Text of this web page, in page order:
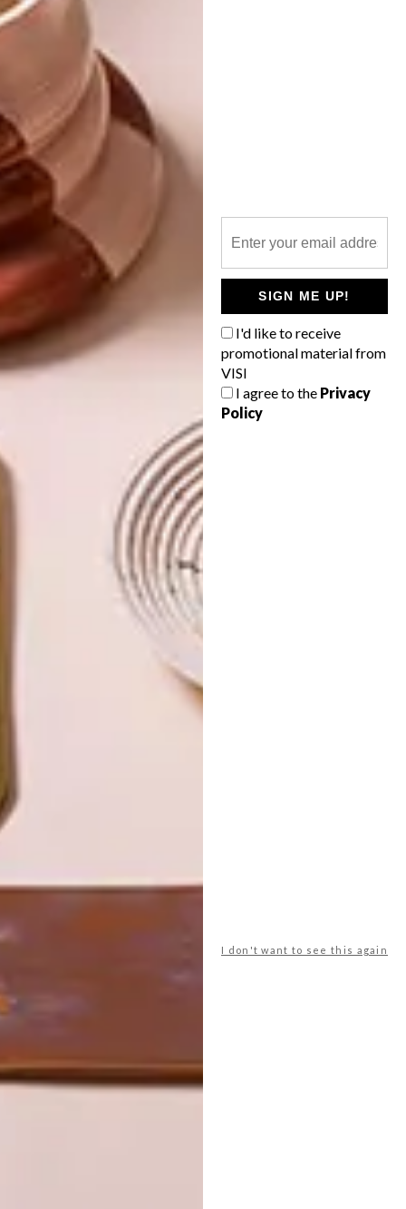
SIGN ME UP!
I'd like to receive
promotional material from
VISI
I agree to the Privacy
Policy
I don't want to see this again
TAGS: art
dr esther mahlangu
michaela stehr
tea
FOUNDRY PROOF EXHIBITION AT
SOUTHERN GUILD
NEXT ARTICLE
ILLUSTRATORS WE LOVE: FRAN
LABUSCHAGNE
OTHER ARTICLES THAT MIGHT
INTEREST YOU
ON FIRM
GROUND